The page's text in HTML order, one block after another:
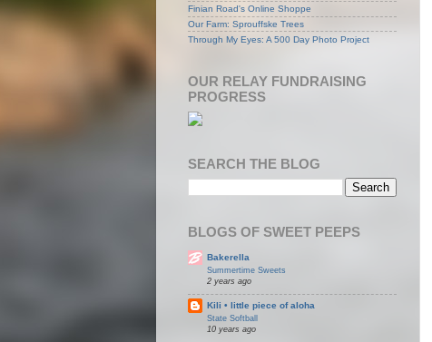
Finian Road's Online Shoppe
Our Farm: Sprouffske Trees
Through My Eyes: A 500 Day Photo Project
OUR RELAY FUNDRAISING
PROGRESS
SEARCH THE BLOG
BLOGS OF SWEET PEEPS
Bakerella
Summertime Sweets
2 years ago
Kili • little piece of aloha
State Softball
10 years ago